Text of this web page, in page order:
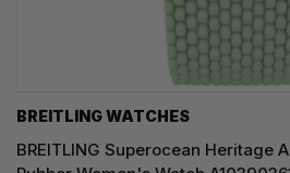
BREITLING WATCHES
BREITLING Superocean Heritage